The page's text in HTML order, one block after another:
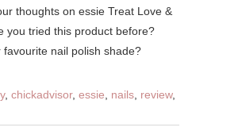
thoughts on essie Treat Love &
you tried this product before?
favourite nail polish shade?
, chickadvisor, essie nails review,